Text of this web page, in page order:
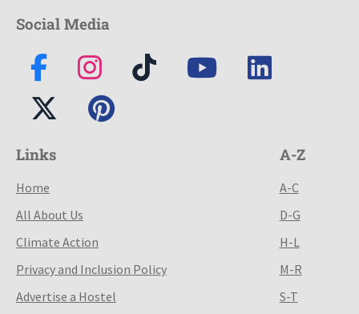
Social Media
Links
Home
All About Us
Climate Action
Privacy and Inclusion Policy
Advertise a Hostel
A-Z
A-C
D-G
H-L
M-R
S-T